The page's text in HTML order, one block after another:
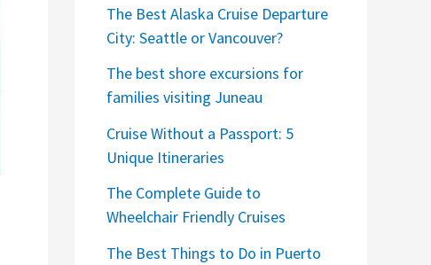
The Best Alaska Cruise Departure
City: Seattle or Vancouver?
The best shore excursions for
families visiting Juneau
Cruise Without a Passport: 5
Unique Itineraries
The Complete Guide to
Wheelchair Friendly Cruises
The Best Things to Do in Puerto